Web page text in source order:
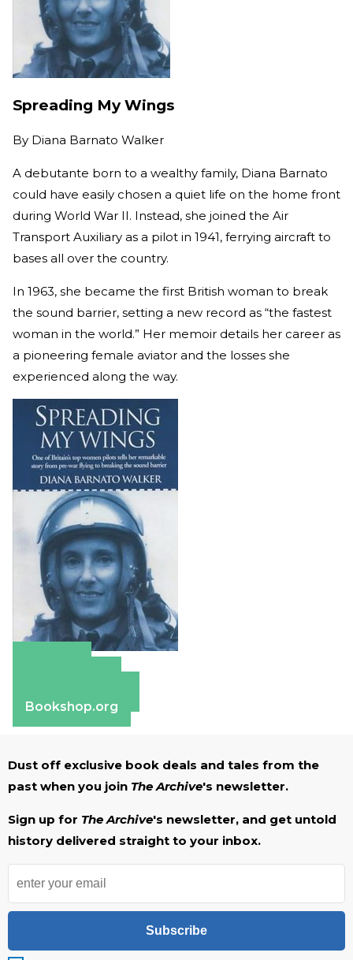
Spreading My Wings
By Diana Barnato Walker
A debutante born to a wealthy family, Diana Barnato
could have easily chosen a quiet life on the home front
during World War II. Instead, she joined the Air
Transport Auxiliary as a pilot in 1941, ferrying aircraft to
bases all over the country.
In 1963, she became the first British woman to break
the sound barrier, setting a new record as “the fastest
woman in the world.” Her memoir details her career as
a pioneering female aviator and the losses she
experienced along the way.
Bookshop.org
Dust off exclusive book deals and tales from the
past when you join The Archive's newsletter.
Sign up for The Archive's newsletter, and get untold
history delivered straight to your inbox.
Subscribe